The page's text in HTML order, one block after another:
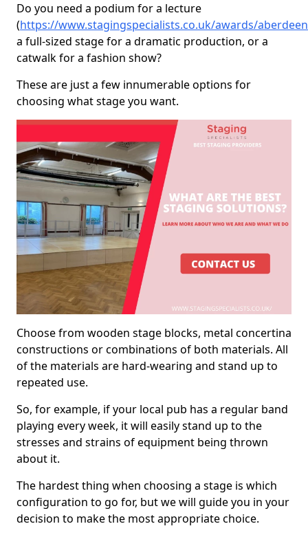
Do you need a podium for a lecture
(https://www.stagingspecialists.co.uk/awards/
a full-sized stage for a dramatic production, or a
catwalk for a fashion show?
These are just a few innumerable options for
choosing what stage you want.
Choose from wooden stage blocks, metal concertina
constructions or combinations of both materials. All
of the materials are hard-wearing and stand up to
repeated use.
So, for example, if your local pub has a regular band
playing every week, it will easily stand up to the
stresses and strains of equipment being thrown
about it.
The hardest thing when choosing a stage is which
configuration to go for, but we will guide you in your
decision to make the most appropriate choice.